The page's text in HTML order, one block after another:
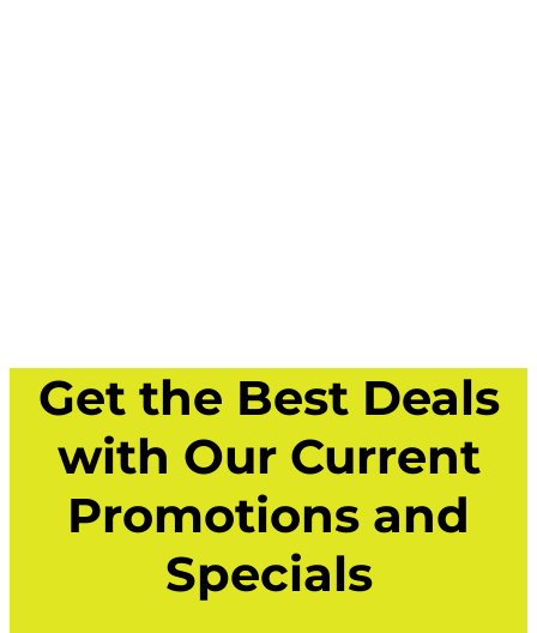
Get the Best Deals
with Our Current
Promotions and
Specials